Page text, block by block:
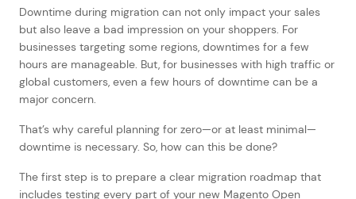
Downtime during migration can not only impact your sales
but also leave a bad impression on your shoppers. For
businesses targeting some regions, downtimes for a few
hours are manageable. But, for businesses with high traffic or
global customers, even a few hours of downtime can be a
major concern.
That’s why careful planning for zero—or at least minimal—
downtime is necessary. So, how can this be done?
The first step is to prepare a clear migration roadmap that
includes testing every part of your new Magento Open